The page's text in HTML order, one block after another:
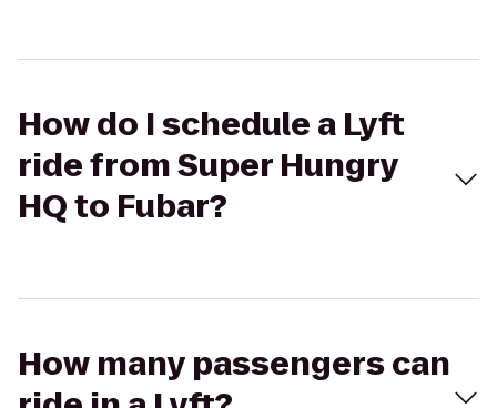
How do I schedule a Lyft
ride from Super Hungry
HQ to Fubar?
How many passengers can